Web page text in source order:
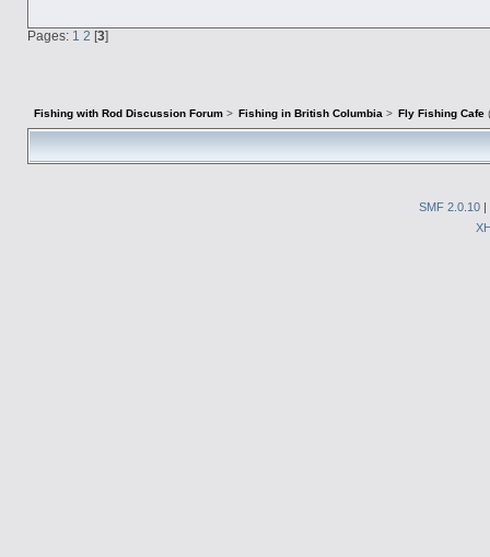
Pages: 1 2 [3]
Fishing with Rod Discussion Forum> Fishing in British Columbia > Fly Fishing Cafe
SMF 2.0.10 |